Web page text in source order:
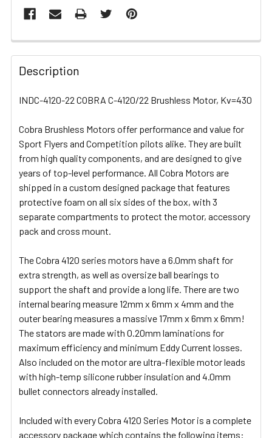
FREQUENTLY
BOUGHT
TOGETHER:
ALL
ADD
SELECTED
TO CART
Description
INDC-4120-22 COBRA C-4120/22 Brushless Motor, Kv=430
Cobra Brushless Motors offer performance and value for
Sport Flyers and Competition pilots alike. They are built
from high quality components, and are designed to give
years of top-level performance. All Cobra Motors are
shipped in a custom designed package that features
protective foam on all six sides of the box, with 3
separate compartments to protect the motor, accessory
pack and cross mount.
The Cobra 4120 series motors have a 6.0mm shaft for
extra strength, as well as oversize ball bearings to
support the shaft and provide a long life. There are two
internal bearing measure 12mm x 6mm x 4mm and the
outer bearing measures a massive 17mm x 6mm x 6mm!
The stators are made with 0.20mm laminations for
maximum efficiency and minimum Eddy Current losses.
Also included on the motor are ultra-flexible motor leads
with high-temp silicone rubber insulation and 4.0mm
bullet connectors already installed.
Included with every Cobra 4120 Series Motor is a complete
accessory package which contains the following items: